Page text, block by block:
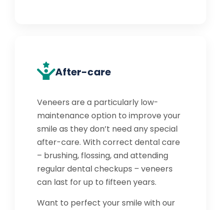
After-care
Veneers are a particularly low-
maintenance option to improve your
smile as they don’t need any special
after-care. With correct dental care
– brushing, flossing, and attending
regular dental checkups – veneers
can last for up to fifteen years.
Want to perfect your smile with our